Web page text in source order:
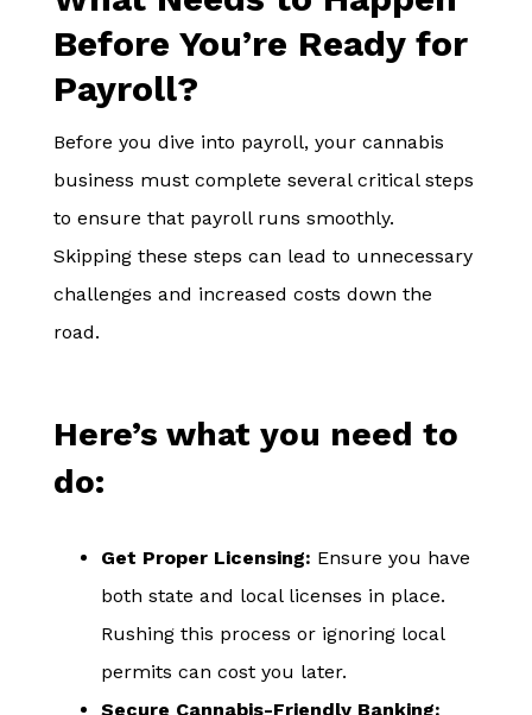
Before You’re Ready for
Payroll?
Before you dive into payroll, your cannabis
business must complete several critical steps
to ensure that payroll runs smoothly.
Skipping these steps can lead to unnecessary
challenges and increased costs down the
road.
Here’s what you need to
do:
Get Proper Licensing: Ensure you have
both state and local licenses in place.
Rushing this process or ignoring local
permits can cost you later.
Secure Cannabis-Friendly Banking: